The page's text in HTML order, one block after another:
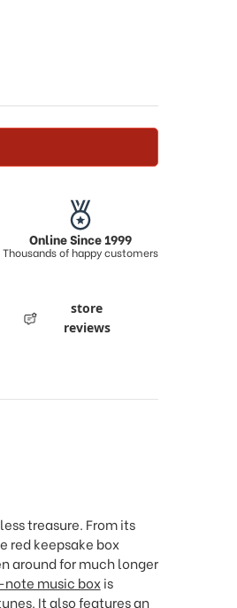
Online Since 1999
Thousands of happy customers
store
reviews
treasure. From its
red keepsake box
around for much longer
music boxis
It also features an